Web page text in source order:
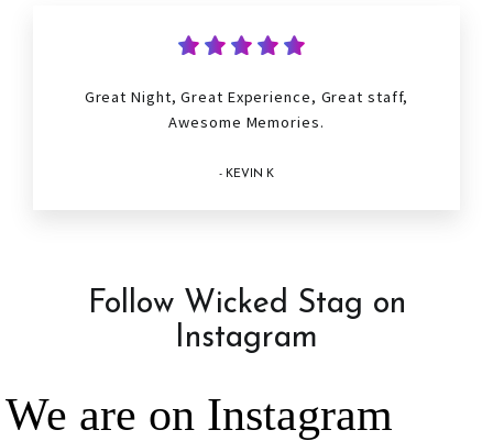
Great Night, Great Experience, Great staff,
Awesome Memories.
- KEVIN K
Follow Wicked Stag on
Instagram
We are on Instagram